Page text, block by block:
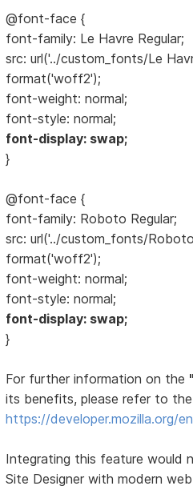
@font-face {
font-family: Le Havre Regular;
src: url('../custom_fonts/Le
format('woff2');
font-weight: normal;
font-style: normal;
font-display: swap;
}
@font-face {
font-family: Roboto Regular;
src: url('../custom_fonts/
format('woff2');
font-weight: normal;
font-style: normal;
font-display: swap;
}
For further information on the
its benefits, please refer to
https://developer.mozilla.org/
Integrating this feature would
Site Designer with modern